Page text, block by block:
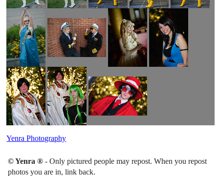
Yenra Photography
© Yenra ® - Only pictured people may repost. When you repost
photos you are in, link back.